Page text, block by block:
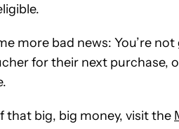
more bad news: You’re
for their next purchase,
that big, big money, visit the